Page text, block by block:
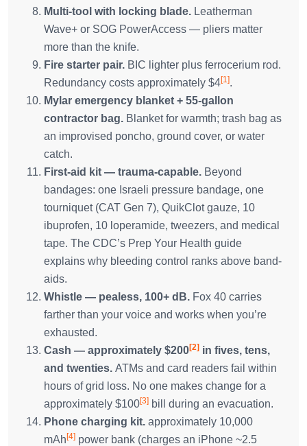
Multi-tool with locking blade. Leatherman
Wave+ or SOG PowerAccess — pliers matter
more than the knife.
Fire starter pair. BIC lighter plus ferrocerium rod.
Redundancy costs approximately $4[1].
Mylar emergency blanket + 55-gallon
contractor bag. Blanket for warmth; trash bag as
an improvised poncho, ground cover, or water
catch.
First-aid kit — trauma-capable. Beyond
bandages: one Israeli pressure bandage, one
tourniquet (CAT Gen 7), QuikClot gauze, 10
ibuprofen, 10 loperamide, tweezers, and medical
tape. The CDC’s Prep Your Health guide
explains why bleeding control ranks above band-
aids.
Whistle — pealess, 100+ dB. Fox 40 carries
farther than your voice and works when you’re
exhausted.
Cash — approximately $200[2] in fives, tens,
and twenties. ATMs and card readers fail within
hours of grid loss. No one makes change for a
approximately $100[3] bill during an evacuation.
Phone charging kit. approximately 10,000
mAh[4] power bank (charges an iPhone ~2.5